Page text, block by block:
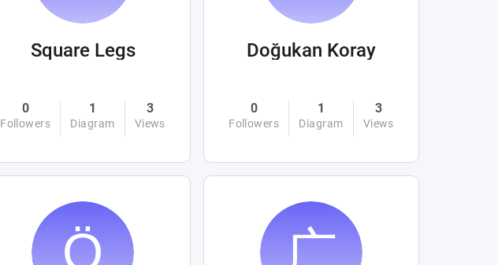
Square Legs
0
Followers
1
Diagram
3
Views
Doğukan Koray
0
Followers
1
Diagram
3
Views